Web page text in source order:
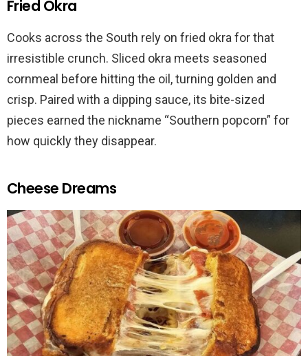
Fried Okra
Cooks across the South rely on fried okra for that
irresistible crunch. Sliced okra meets seasoned
cornmeal before hitting the oil, turning golden and
crisp. Paired with a dipping sauce, its bite-sized
pieces earned the nickname “Southern popcorn” for
how quickly they disappear.
Cheese Dreams